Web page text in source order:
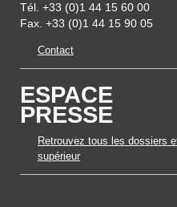
Tél. +33 (0)1 44 15 60 00
Fax. +33 (0)1 44 15 90 05
Contact
ESPACE
PRESSE
Retrouvez tous les dossiers
supérieur